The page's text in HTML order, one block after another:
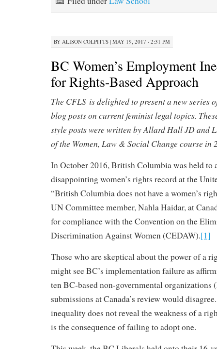
BY ALISON COLPITTS| MAY 19, 2017 · 2:31 PM
BC Women’s Employment
for Rights-Based Approach
The CFLS is delighted to present a new series
blog posts on current feminist legal topics.
style posts were written by Allard Hall JD and
of the Women, Law & Social Change course in
In October 2016, British Columbia was held to
disappointing women’s rights record at the
“British Columbia does not have a women’s
UN Committee member, Nahla Haidar, at
for compliance with the Convention on the
Discrimination Against Women (CEDAW).[1]
Those who are skeptical about the power of a
might see BC’s implementation failure as
ten BC-based non-governmental organizations
submissions at Canada’s review would
inequality does not reveal the weakness of a
is the consequence of failing to adopt one.